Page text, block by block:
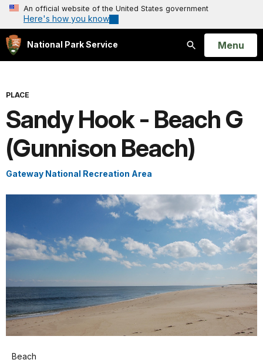
An official website of the United States government
Here's how you know
National Park Service
Search
Open
Menu
PLACE
Sandy Hook - Beach G
(Gunnison Beach)
Gateway National Recreation Area
Beach